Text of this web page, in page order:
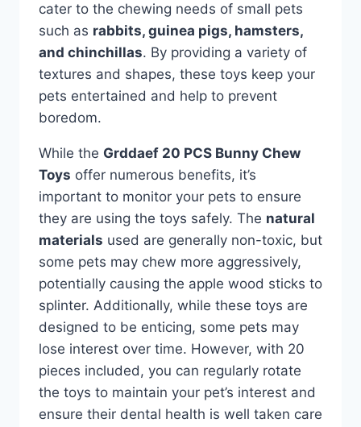
cater to the chewing needs of small pets
such as rabbits, guinea pigs, hamsters,
and chinchillas. By providing a variety of
textures and shapes, these toys keep your
pets entertained and help to prevent
boredom.
While the Grddaef 20 PCS Bunny Chew
Toys offer numerous benefits, it’s
important to monitor your pets to ensure
they are using the toys safely. The natural
materials used are generally non-toxic, but
some pets may chew more aggressively,
potentially causing the apple wood sticks to
splinter. Additionally, while these toys are
designed to be enticing, some pets may
lose interest over time. However, with 20
pieces included, you can regularly rotate
the toys to maintain your pet’s interest and
ensure their dental health is well taken care